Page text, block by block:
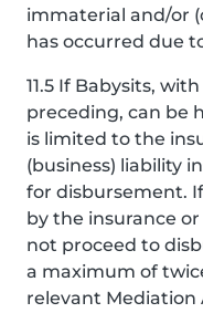
immaterial and/or
has occurred due
11.5 If Babysits,
preceding, can be
is limited to the
(business) liability
for disbursement.
by the insurance
not proceed to
a maximum of
relevant Mediation